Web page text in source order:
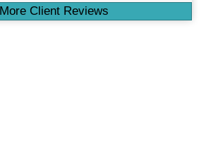
More Client Reviews